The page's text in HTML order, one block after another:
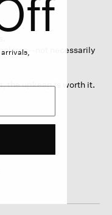
iron--not necessarily
the upkeep is worth it.